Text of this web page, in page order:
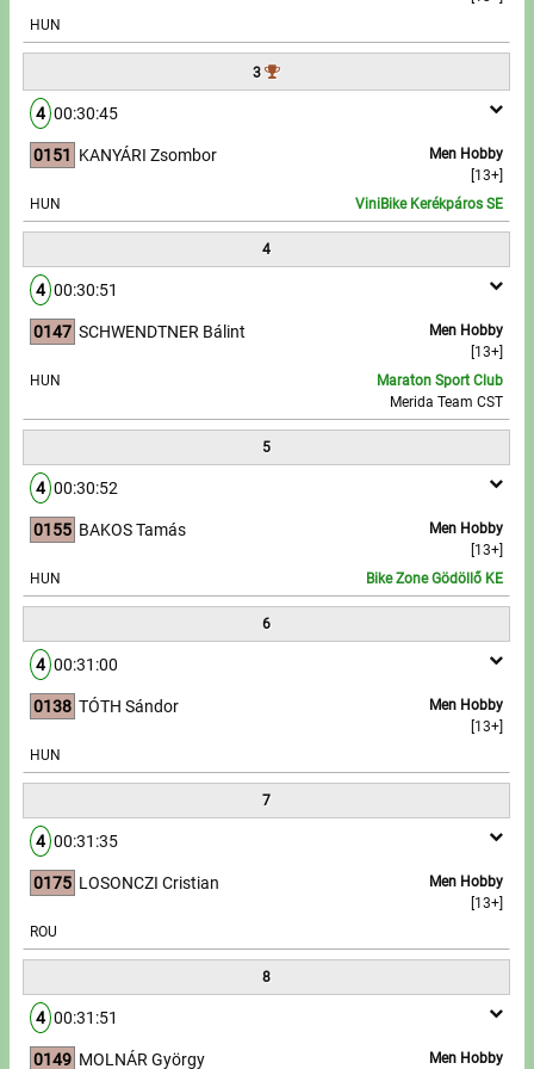
Write to Us!
Partners, sponsors
Accomodation offers
Impressum
HUN
3
4 00:30:45
0151
Men Hobby
[13+]
KANYÁRI Zsombor
HUN ViniBike Kerékpáros SE
4
4 00:30:51
0147
Men Hobby
[13+]
SCHWENDTNER Bálint
HUN
Maraton Sport Club
Merida Team CST
5
4 00:30:52
0155
Men Hobby
[13+]
BAKOS Tamás
HUN Bike Zone Gödöllő KE
6
4 00:31:00
0138
Men Hobby
[13+]
TÓTH Sándor
HUN
7
4 00:31:35
0175
Men Hobby
[13+]
LOSONCZI Cristian
ROU
8
4 00:31:51
0149 Men Hobby
MOLNÁR György